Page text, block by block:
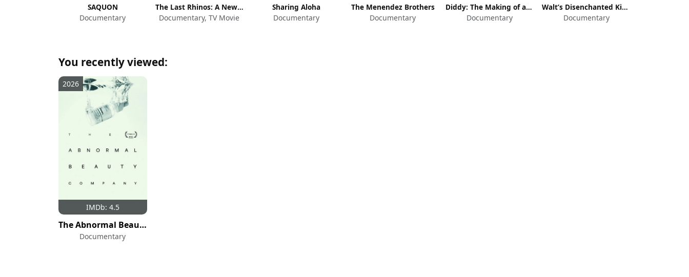
SAQUON
Documentary
The Last Rhinos: A New Hope
Documentary, TV Movie
Sharing Aloha
Documentary
The Menendez Brothers
Documentary
Diddy: The Making of a Bad Boy
Documentary
Walt’s Disenchanted Kingdom
Documentary
You recently viewed:
IMDb: 4.5
2026
The Abnormal Beauty Company
Documentary